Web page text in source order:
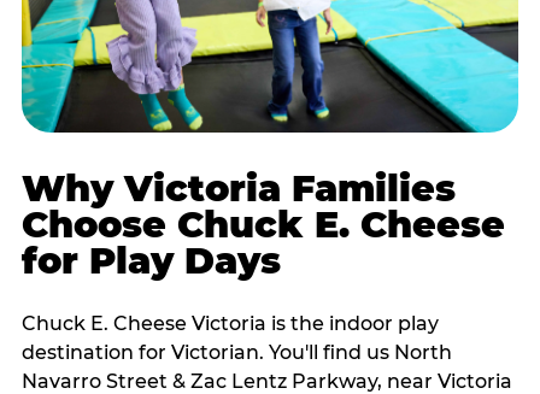
Why Victoria Families
Choose Chuck E. Cheese
for Play Days
Chuck E. Cheese Victoria is the indoor play
destination for Victorian. You'll find us North
Navarro Street & Zac Lentz Parkway, near Victoria